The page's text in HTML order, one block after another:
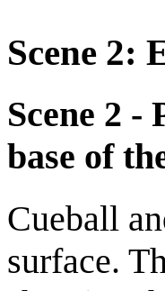
Scene 2:
Scene 2
base of
Cueball
surface.